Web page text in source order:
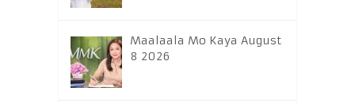
Maalaala Mo Kaya August
8 2026